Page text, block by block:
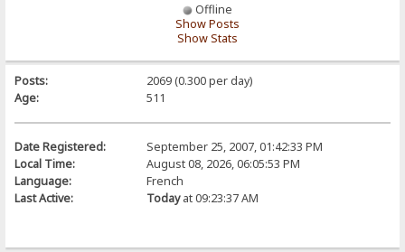
Offline
Show Posts
Show Stats
Posts:
2069 (0.300 per day)
Age:
511
Date Registered:
September 25, 2007, 01:42:33 PM
Local Time:
August 08, 2026, 06:05:53 PM
Language:
French
Last Active:
Todayat 09:23:37 AM